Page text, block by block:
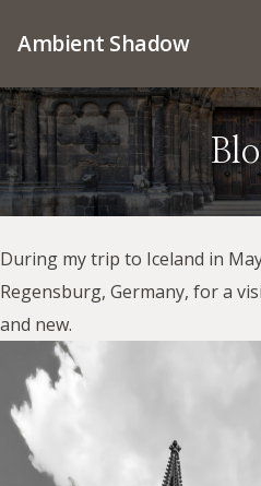
Ambient Shadow
During my trip to Iceland in
Regensburg, Germany, for a
and new.